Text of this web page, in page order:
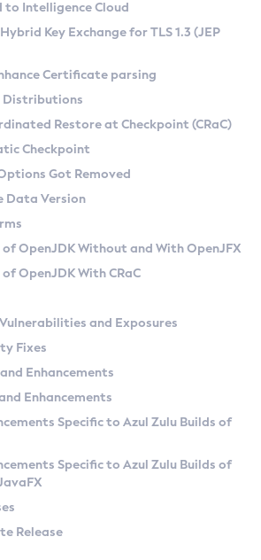
SA) on Linux
(Zulu CA) on Linux
Linux and macOS
API
Zulu
Azul Zulu Versions
Search
Kit
Ruleset
Conventions
Providers
to Metadata API
Features
at Checkpoint
to Intelligence Cloud
Key Exchange for TLS 1.3 (JEP
Certificate parsing
Distributions
Restore at Checkpoint (CRaC)
Checkpoint
Got Removed
Data Version
of OpenJDK Without and With OpenJFX
OpenJDK With CRaC
and Exposures
Fixes
Enhancements
Enhancements
Specific to Azul Zulu Builds of
Specific to Azul Zulu Builds of
Release